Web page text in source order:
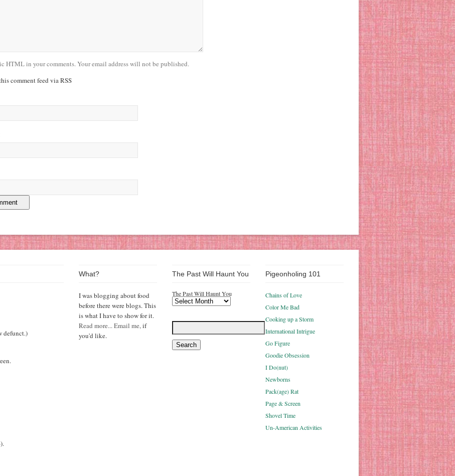
HTML in your comments. Your email address will not be published.
comment feed via RSS
defunct.)
What?
I was blogging about food
before there were blogs. This
is what I have to show for it.
Read more...Email me,if
you'd like.
The Past Will Haunt You
The Past Will Haunt You
Pigeonholing 101
Chains of Love
Color Me Bad
Cooking up a Storm
International Intrigue
Go Figure
Goodie Obsession
I Do(nut)
Newborns
Pack(age) Rat
Page & Screen
Shovel Time
Un-American Activities